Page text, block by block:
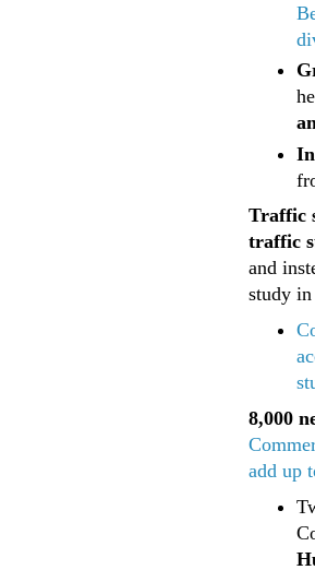
Traffic
traffic
and
study
8,000
add up